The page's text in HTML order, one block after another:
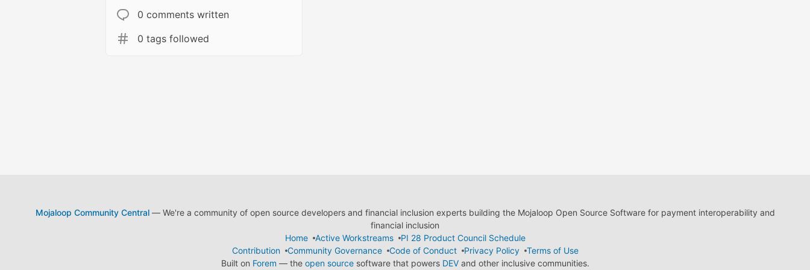
0 comments written
0 tags followed
Mojaloop Community Central— We're a community of open source developers and financial inclusion experts building the Mojaloop Open Source Software for payment interoperability and
financial inclusion
Home
Active Workstreams
PI 28 Product Council Schedule
Contribution
Community Governance Code of Conduct Privacy Policy
Terms of Use
Built on Forem — the open sourcesoftware that powers DEVand other inclusive communities.